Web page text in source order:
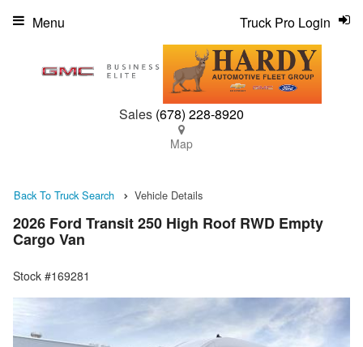
Sales (678) 228-8920
Map
Truck Pro Login
Menu
Back To Truck Search Vehicle Details
2026 Ford Transit 250 High Roof RWD Empty
Cargo Van
Stock #169281